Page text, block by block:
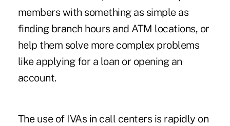
members with something as simple as
finding branch hours and ATM locations, or
help them solve more complex problems
like applying for a loan or opening an
account.
The use of IVAs in call centers is rapidly on